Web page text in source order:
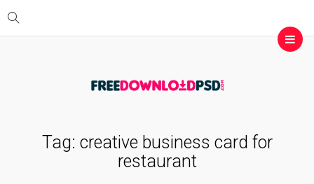
Tag: creative business card for
restaurant